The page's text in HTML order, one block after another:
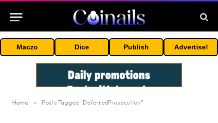
Maczo Dice Publish Advertise!
Home » Posts Tagged "DeferredProsecution"